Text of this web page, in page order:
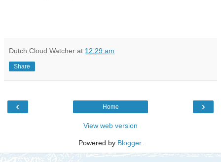
Dutch Cloud Watcher at 12:29 am
Share
‹ ›
Home
View web version
Powered by Blogger.